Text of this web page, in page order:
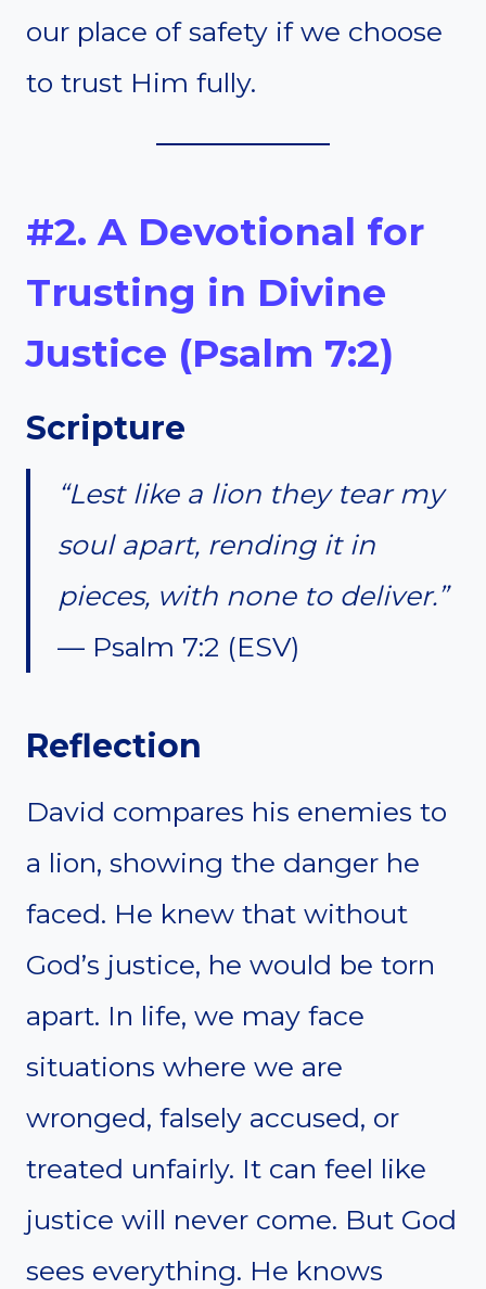
our place of safety if we choose
to trust Him fully.
#2. A Devotional for
Trusting in Divine
Justice (Psalm 7:2)
Scripture
“Lest like a lion they tear my
soul apart, rending it in
pieces, with none to deliver.”
— Psalm 7:2 (ESV)
Reflection
David compares his enemies to
a lion, showing the danger he
faced. He knew that without
God’s justice, he would be torn
apart. In life, we may face
situations where we are
wronged, falsely accused, or
treated unfairly. It can feel like
justice will never come. But God
sees everything. He knows